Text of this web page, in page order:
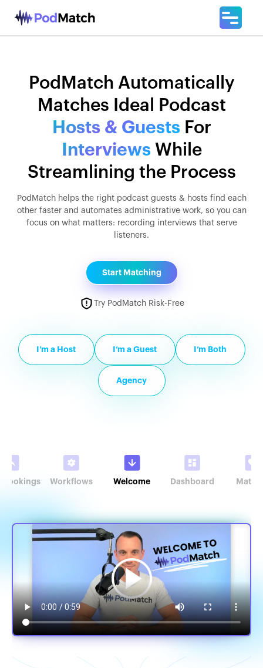
PodMatch Automatically
Matches Ideal Podcast
Hosts & GuestsFor
Interviews While
Streamlining the Process
PodMatch helps the right podcast guests & hosts find each
other faster and automates administrative work, so you can
focus on what matters: recording interviews that serve
listeners.
Start Matching
Try PodMatch Risk-Free
I’m a Host I’m a Guest I’m Both
Agency
Bookings Workflows Welcome Dashboard